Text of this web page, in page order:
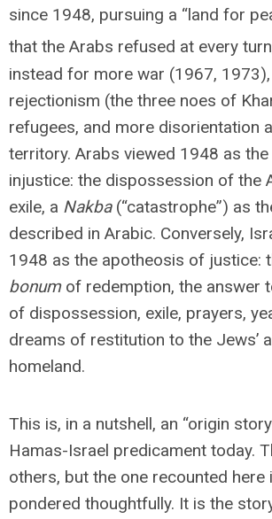
since 1948, pursuing a “land for
that the Arabs refused at every
instead for more war (1967,
rejectionism (the three noes of
refugees, and more disorientation
territory. Arabs viewed 1948 as
injustice: the dispossession of the
exile, a Nakba (“catastrophe”) as
described in Arabic. Conversely,
1948 as the apotheosis of justice:
bonum of redemption, the answer
of dispossession, exile, prayers,
dreams of restitution to the Jews’
homeland.
This is, in a nutshell, an “origin
Hamas-Israel predicament today.
others, but the one recounted here
pondered thoughtfully. It is the